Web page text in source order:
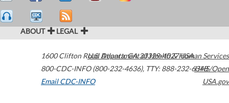
ABOUT LEGAL
1600 Clifton Road Atlanta,GA30329-4027USA
800-CDC-INFO (800-232-4636), TTY: 888-232-6348
Email CDC-INFO
U.S. Department of Health & Human Services
HHS/Open
USA.gov